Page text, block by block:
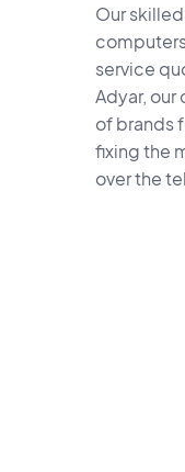
Our
service
Adyar,
of brands
fixing the
over the